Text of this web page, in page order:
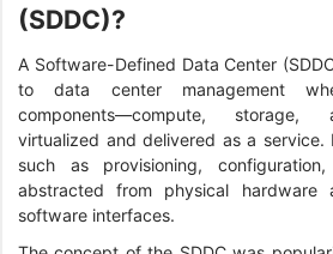
(SDDC)?
A Software-Defined Data Center
to data center management
components—compute, storage,
virtualized and delivered as a service.
such as provisioning,
abstracted from physical hardware
software interfaces.